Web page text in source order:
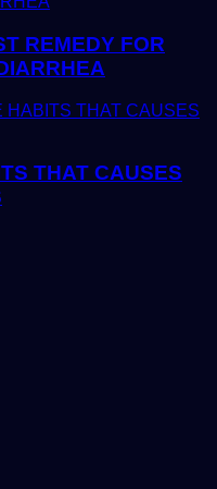
REMEDY FOR
THAT CAUSES